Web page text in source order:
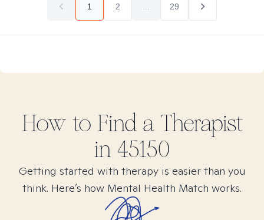
1 2 29
How to Find a Therapist
in 45150
Getting started with therapy is easier than you
think. Here’s how Mental Health Match works.